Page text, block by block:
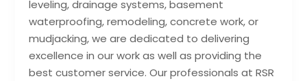
leveling, drainage systems, basement
waterproofing, remodeling, concrete work, or
mudjacking, we are dedicated to delivering
excellence in our work as well as providing the
best customer service. Our professionals at RSR